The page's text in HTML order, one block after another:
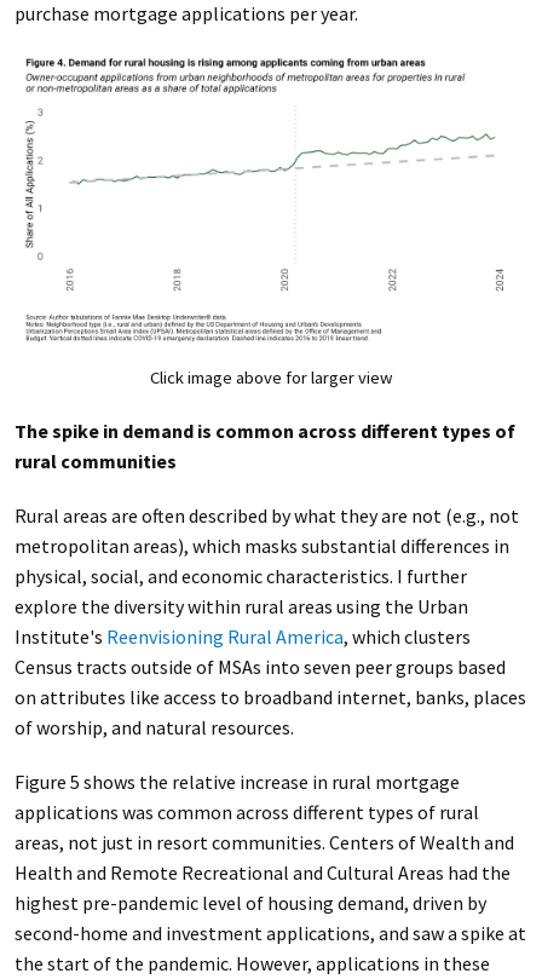
purchase mortgage applications per year.
Click image above for larger view
The spike in demand is common across different types of
rural communities
Rural areas are often described by what they are not (e.g., not
metropolitan areas), which masks substantial differences in
physical, social, and economic characteristics. I further
explore the diversity within rural areas using the Urban
Institute's Reenvisioning Rural America, which clusters
Census tracts outside of MSAs into seven peer groups based
on attributes like access to broadband internet, banks, places
of worship, and natural resources.
Figure 5 shows the relative increase in rural mortgage
applications was common across different types of rural
areas, not just in resort communities. Centers of Wealth and
Health and Remote Recreational and Cultural Areas had the
highest pre-pandemic level of housing demand, driven by
second-home and investment applications, and saw a spike at
the start of the pandemic. However, applications in these